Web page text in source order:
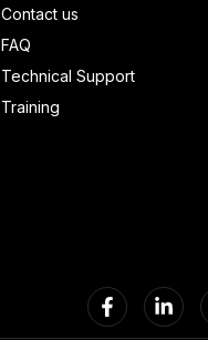
Contact us
FAQ
Technical Support
Training